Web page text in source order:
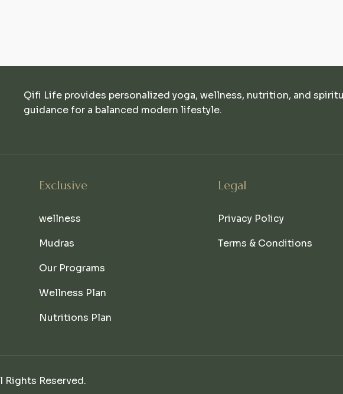
Qifi Life provides personalized yoga, wellness, nutrition, and
guidance for a balanced modern lifestyle.
Exclusive
wellness
Mudras
Our Programs
Wellness Plan
Nutritions Plan
Legal
Privacy Policy
Terms & Conditions
Reserved.